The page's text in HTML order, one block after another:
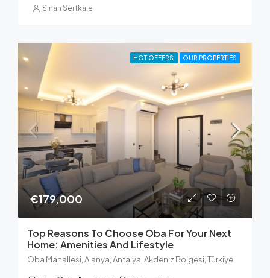
Sinan Sertkale
HOT OFFERS OUR PROPERTIES
€179,000
Top Reasons To Choose Oba For Your Next
Home: Amenities And Lifestyle
Oba Mahallesi, Alanya, Antalya, Akdeniz Bölgesi, Türkiye